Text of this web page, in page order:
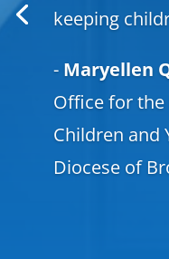
keeping
- Maryellen
Office for
Children and
Diocese of